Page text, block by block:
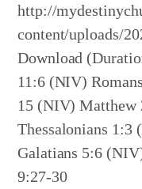
http://
content/uploads/
Download
11:6 (NIV)
15 (NIV) Matthew
Thessalonians
Galatians 5:6
9:27-30